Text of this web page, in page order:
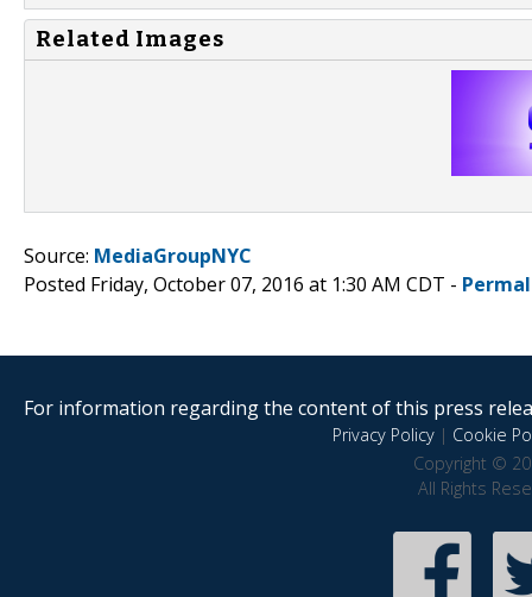
Related Images
Source: MediaGroupNYC
Posted Friday, October 07, 2016 at 1:30 AM CDT -
For information regarding the content of this press
Privacy Policy| Cookie
Copyright ©
All Rights